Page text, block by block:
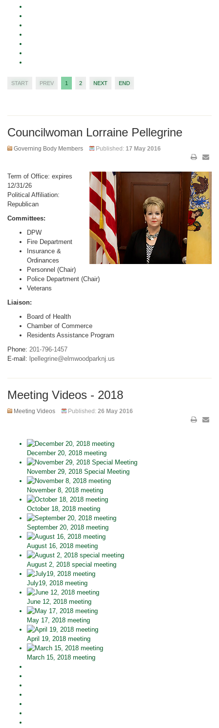
START PREV 1 2 NEXT END
Councilwoman Lorraine Pellegrine
Governing Body Members Published: 17 May 2016
Term of Office: expires
12/31/26
Political Affiliation:
Republican
Committees:
DPW
Fire Department
Insurance &
Ordinances
Personnel (Chair)
Police Department (Chair)
Veterans
Liaison:
Board of Health
Chamber of Commerce
Residents Assistance Program
Phone: 201-796-1457
E-mail: lpellegrine@elmwoodparknj.us
Meeting Videos - 2018
Meeting Videos Published: 26 May 2016
December 20, 2018 meeting
November 29, 2018 Special Meeting
November 8, 2018 meeting
October 18, 2018 meeting
September 20, 2018 meeting
August 16, 2018 meeting
August 2, 2018 special meeting
July19, 2018 meeting
June 12, 2018 meeting
May 17, 2018 meeting
April 19, 2018 meeting
March 15, 2018 meeting